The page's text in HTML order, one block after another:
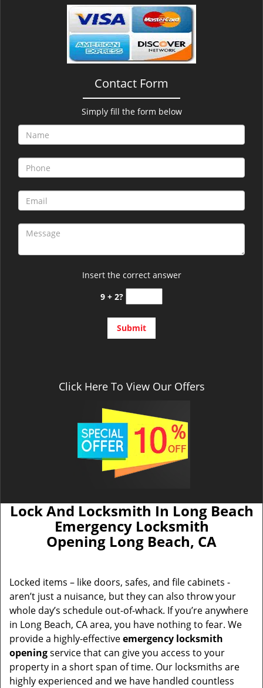
Contact Form
Simply fill the form below
Insert the correct answer
9 + 2?
Click Here To View Our Offers
Lock And Locksmith In Long Beach
Emergency Locksmith
Opening Long Beach, CA
Locked items – like doors, safes, and file cabinets -
aren’t just a nuisance, but they can also throw your
whole day’s schedule out-of-whack. If you’re anywhere
in Long Beach, CA area, you have nothing to fear. We
provide a highly-effectiveemergency locksmith
openingservice that can give you access to your
property in a short span of time. Our locksmiths are
highly experienced and we have handled countless